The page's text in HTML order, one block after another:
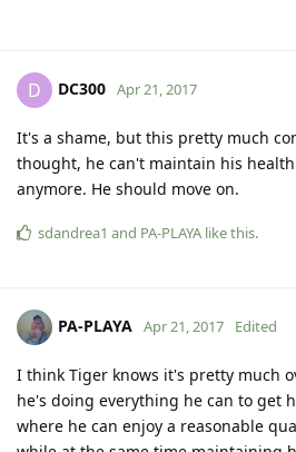
D DC300 Apr 21, 2017
It's a shame, but this pretty much
thought, he can't maintain his
anymore. He should move on.
sdandrea1 and PA-PLAYA like this.
PA-PLAYA Apr 21, 2017 Edited
I think Tiger knows it's pretty much
he's doing everything he can to get
where he can enjoy a reasonable